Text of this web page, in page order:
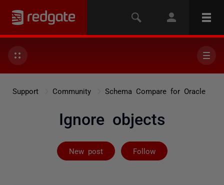
Support Community Schema Compare for Oracle
Ignore objects
New post Follow
Followed by 2